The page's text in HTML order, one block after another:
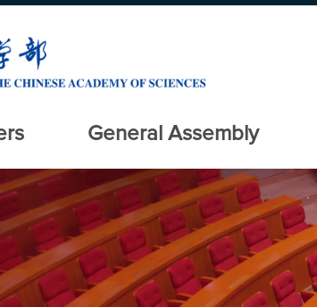
General Assembly